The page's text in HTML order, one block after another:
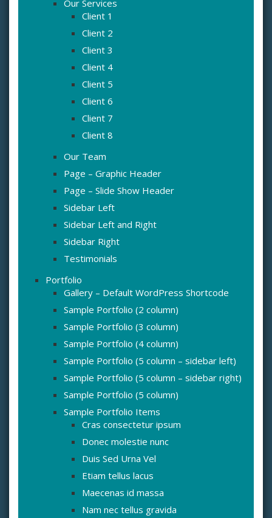
Our Services
Client 1
Client 2
Client 3
Client 4
Client 5
Client 6
Client 7
Client 8
Our Team
Page – Graphic Header
Page – Slide Show Header
Sidebar Left
Sidebar Left and Right
Sidebar Right
Testimonials
Portfolio
Gallery – Default WordPress Shortcode
Sample Portfolio (2 column)
Sample Portfolio (3 column)
Sample Portfolio (4 column)
Sample Portfolio (5 column – sidebar left)
Sample Portfolio (5 column – sidebar right)
Sample Portfolio (5 column)
Sample Portfolio Items
Cras consectetur ipsum
Donec molestie nunc
Duis Sed Urna Vel
Etiam tellus lacus
Maecenas id massa
Nam nec tellus gravida